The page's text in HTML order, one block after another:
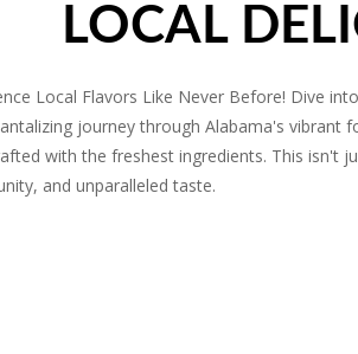
LOCAL
Local Flavors Like Never Before! Dive
journey through Alabama's
with the freshest ingredients. This isn't
and unparalleled taste.